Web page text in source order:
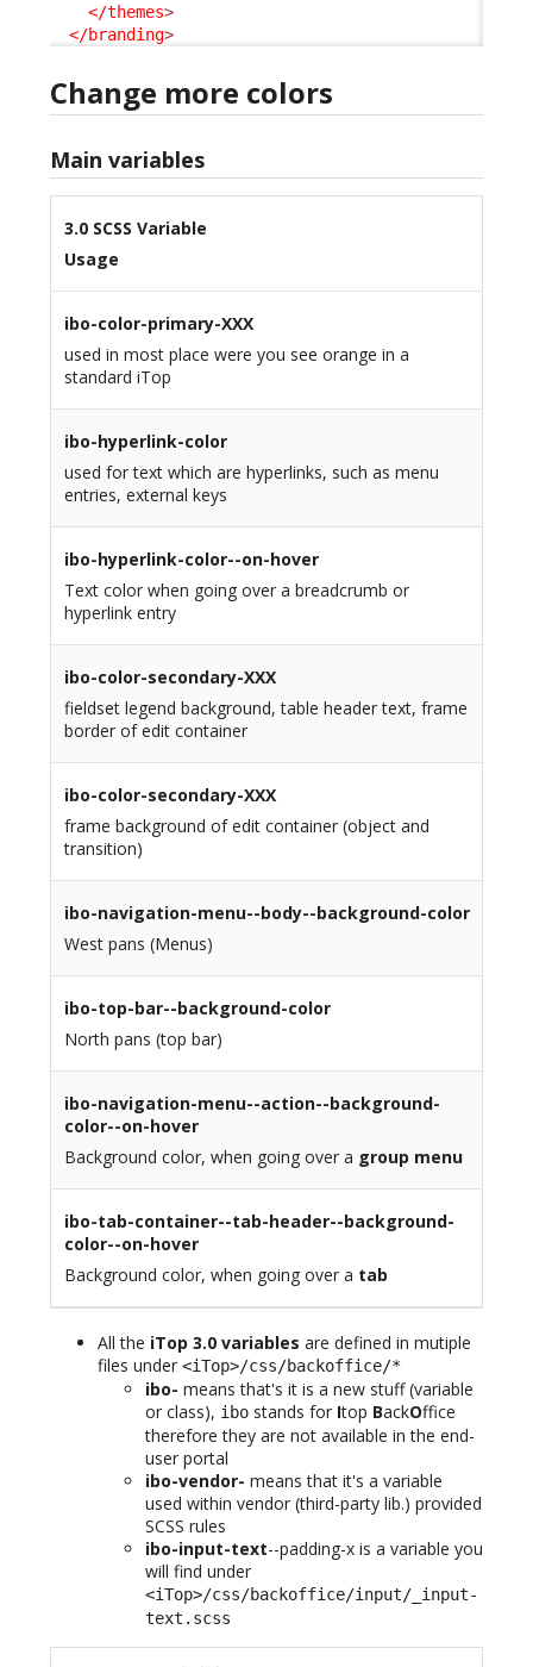
</themes>
</branding>
Change more colors
Main variables
3.0 SCSS Variable
Usage
ibo-color-primary-XXX
used in most place were you see orange in a
standard iTop
ibo-hyperlink-color
used for text which are hyperlinks, such as menu
entries, external keys
ibo-hyperlink-color--on-hover
Text color when going over a breadcrumb or
hyperlink entry
ibo-color-secondary-XXX
fieldset legend background, table header text, frame
border of edit container
ibo-color-secondary-XXX
frame background of edit container (object and
transition)
ibo-navigation-menu--body--background-color
West pans (Menus)
ibo-top-bar--background-color
North pans (top bar)
ibo-navigation-menu--action--background-
color--on-hover
Background color, when going over a group menu
ibo-tab-container--tab-header--background-
color--on-hover
Background color, when going over a tab
All the iTop 3.0 variables are defined in mutiple
files under <iTop>/css/backoffice/*
ibo- means that's it is a new stuff (variable
or class), ibo stands for Itop BackOffice
therefore they are not available in the end-
user portal
ibo-vendor- means that it's a variable
used within vendor (third-party lib.) provided
SCSS rules
ibo-input-text--padding-x is a variable you
will find under
<iTop>/css/backoffice/input/_input-
text.scss